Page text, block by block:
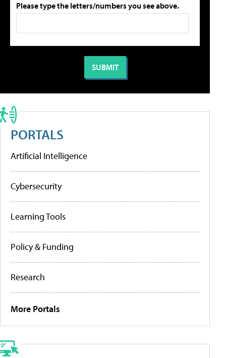
Please type the letters/numbers you see above.
PORTALS
Artificial Intelligence
Cybersecurity
Learning Tools
Policy & Funding
Research
More Portals